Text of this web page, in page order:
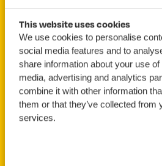
This website uses cookies
We use cookies to personalise
social media features and to
share information about your use
media, advertising and analytics
combine it with other information
them or that they’ve collected from
services.
Open For Clearing
BSc (Hons)
Game